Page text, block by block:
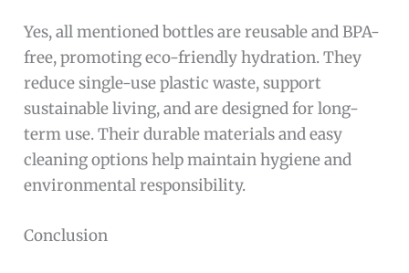
Yes, all mentioned bottles are reusable and BPA-
free, promoting eco-friendly hydration. They
reduce single-use plastic waste, support
sustainable living, and are designed for long-
term use. Their durable materials and easy
cleaning options help maintain hygiene and
environmental responsibility.
Conclusion